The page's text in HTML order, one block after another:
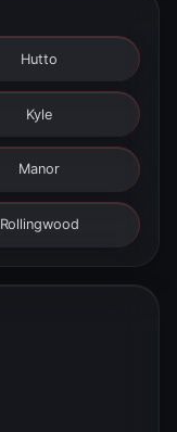
Hutto
Kyle
Manor
Rollingwood